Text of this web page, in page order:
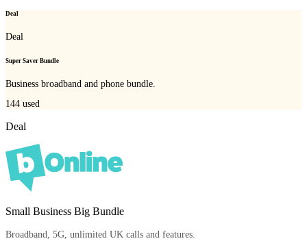
Deal
Deal
Super Saver Bundle
Business broadband and phone bundle.
144 used
Deal
Small Business Big Bundle
Broadband, 5G, unlimited UK calls and features.